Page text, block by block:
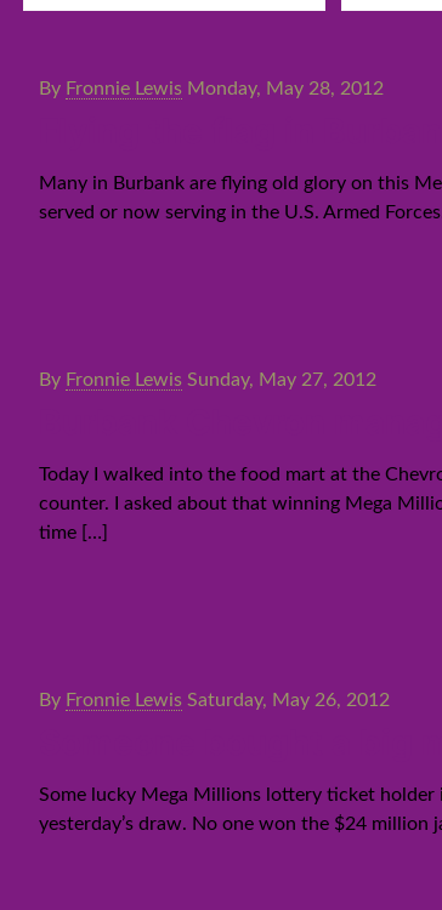
By Fronnie Lewis Monday, May 28, 2012
Many in Burbank are flying old glory on this
served or now serving in the U.S. Armed
By Fronnie Lewis Sunday, May 27, 2012
Today I walked into the food mart at the
counter. I asked about that winning Mega
time […]
By Fronnie Lewis Saturday, May 26, 2012
Some lucky Mega Millions lottery ticket holder
yesterday’s draw. No one won the $24